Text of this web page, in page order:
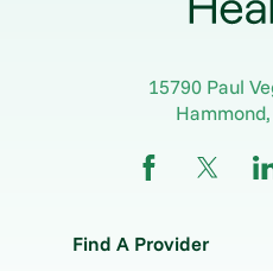
15790 Paul
Hammond,
Find A Provider